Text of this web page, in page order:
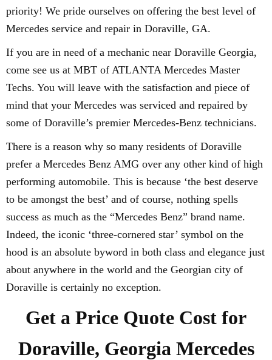
priority! We pride ourselves on offering the best level of
Mercedes service and repair in Doraville, GA.
If you are in need of a mechanic near Doraville Georgia,
come see us at MBT of ATLANTA Mercedes Master
Techs. You will leave with the satisfaction and piece of
mind that your Mercedes was serviced and repaired by
some of Doraville’s premier Mercedes-Benz technicians.
There is a reason why so many residents of Doraville
prefer a Mercedes Benz AMG over any other kind of high
performing automobile. This is because ‘the best deserve
to be amongst the best’ and of course, nothing spells
success as much as the “Mercedes Benz” brand name.
Indeed, the iconic ‘three-cornered star’ symbol on the
hood is an absolute byword in both class and elegance just
about anywhere in the world and the Georgian city of
Doraville is certainly no exception.
Get a Price Quote Cost for
Doraville, Georgia Mercedes